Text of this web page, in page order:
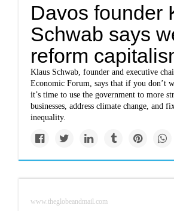
Davos founder
Schwab says
reform
Klaus Schwab, founder and executive
Economic Forum, says that if you don’t
it’s time to use the government to more
businesses, address climate change, and
inequality.
www.theglobeandmail.com